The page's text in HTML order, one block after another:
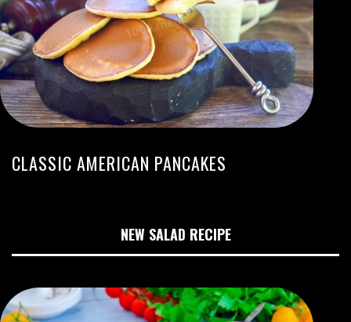
CLASSIC AMERICAN PANCAKES
NEW SALAD RECIPE